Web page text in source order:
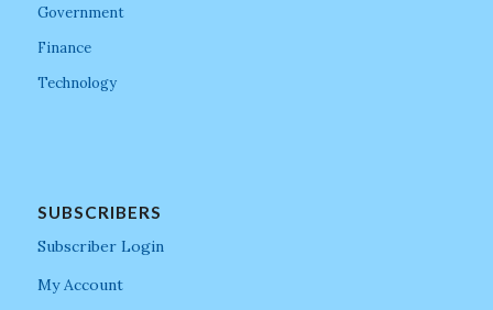
Government
Finance
Technology
SUBSCRIBERS
Subscriber Login
My Account